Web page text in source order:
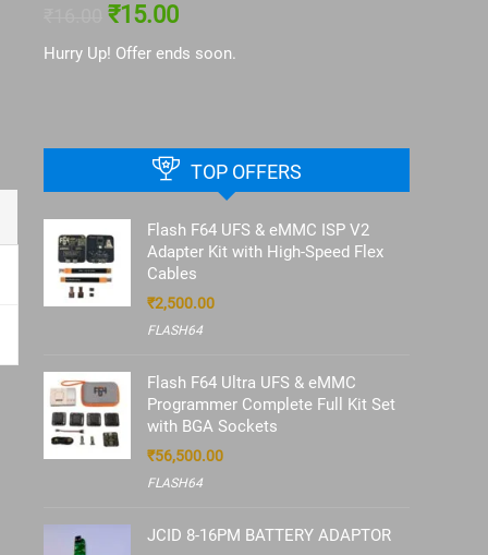
₹15.00
Hurry Up! Offer ends soon.
TOP OFFERS
Flash F64 UFS & eMMC ISP V2
Adapter Kit with High-Speed Flex
Cables
₹2,500.00
FLASH64
Flash F64 Ultra UFS & eMMC
Programmer Complete Full Kit Set
with BGA Sockets
₹56,500.00
FLASH64
JCID 8-16PM BATTERY ADAPTOR